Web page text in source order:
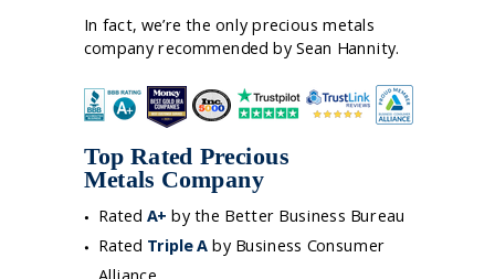
In fact, we’re the only precious metals
company recommended by Sean Hannity.
Top Rated Precious
Metals Company
Rated A+ by the Better Business Bureau
Rated Triple A by Business Consumer